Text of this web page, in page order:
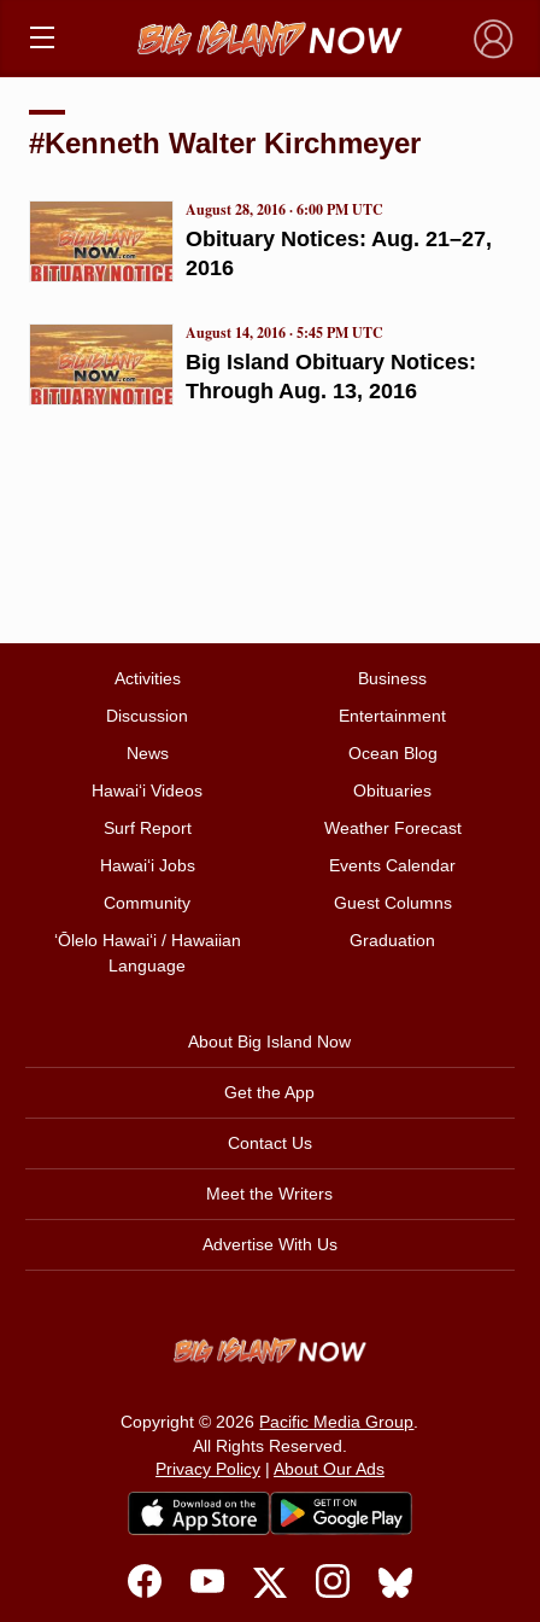
×
#Kenneth Walter Kirchmeyer
Obituary Notices: Aug. 21–27,
2016
August 28, 2016 · 6:00 PM UTC
Big Island Obituary Notices:
Through Aug. 13, 2016
August 14, 2016 · 5:45 PM UTC
Activities
Business
Discussion
Entertainment
News
Ocean Blog
Hawai‘i Videos
Obituaries
Surf Report
Weather Forecast
Hawai‘i Jobs
Events Calendar
Community
Guest Columns
ʻŌlelo Hawaiʻi / Hawaiian
Language
Graduation
About Big Island Now
Get the App
Contact Us
Meet the Writers
Advertise With Us
Copyright © 2026 Pacific Media Group.
All Rights Reserved.
Privacy Policy| About Our Ads